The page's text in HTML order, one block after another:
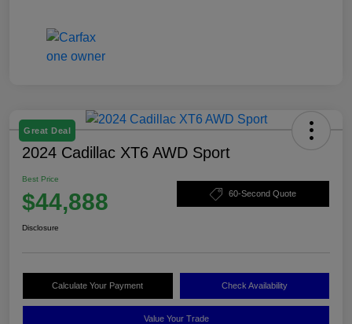
Great Deal
2024 Cadillac XT6 AWD Sport
Best Price
$44,888 60-Second Quote
Disclosure
Calculate Your Payment Check Availability
Value Your Trade